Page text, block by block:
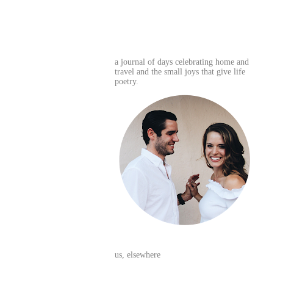
a journal of days celebrating home and
travel and the small joys that give life
poetry.
us, elsewhere